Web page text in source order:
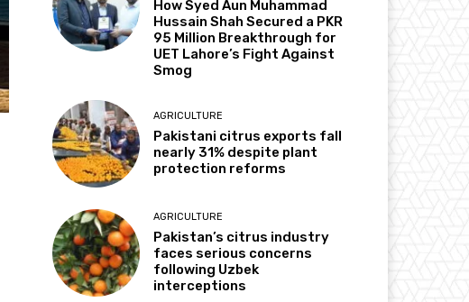
How Syed Aun Muhammad
Hussain Shah Secured a PKR
95 Million Breakthrough for
UET Lahore’s Fight Against
Smog
AGRICULTURE
Pakistani citrus exports fall
nearly 31% despite plant
protection reforms
AGRICULTURE
Pakistan’s citrus industry
faces serious concerns
following Uzbek
interceptions